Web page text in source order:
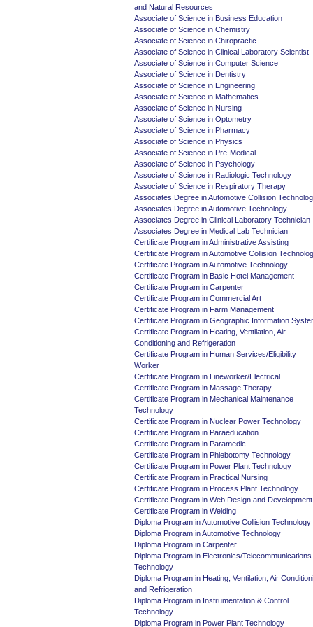
and Natural Resources
Associate of Science in Business Education
Associate of Science in Chemistry
Associate of Science in Chiropractic
Associate of Science in Clinical Laboratory Scientist
Associate of Science in Computer Science
Associate of Science in Dentistry
Associate of Science in Engineering
Associate of Science in Mathematics
Associate of Science in Nursing
Associate of Science in Optometry
Associate of Science in Pharmacy
Associate of Science in Physics
Associate of Science in Pre-Medical
Associate of Science in Psychology
Associate of Science in Radiologic Technology
Associate of Science in Respiratory Therapy
Associates Degree in Automotive Collision
Associates Degree in Automotive Technology
Associates Degree in Clinical Laboratory Technician
Associates Degree in Medical Lab Technician
Certificate Program in Administrative Assisting
Certificate Program in Automotive Collision
Certificate Program in Automotive Technology
Certificate Program in Basic Hotel Management
Certificate Program in Carpenter
Certificate Program in Commercial Art
Certificate Program in Farm Management
Certificate Program in Geographic Information
Certificate Program in Heating, Ventilation, Air
Conditioning and Refrigeration
Certificate Program in Human Services/Eligibility
Worker
Certificate Program in Lineworker/Electrical
Certificate Program in Massage Therapy
Certificate Program in Mechanical Maintenance
Technology
Certificate Program in Nuclear Power Technology
Certificate Program in Paraeducation
Certificate Program in Paramedic
Certificate Program in Phlebotomy Technology
Certificate Program in Power Plant Technology
Certificate Program in Practical Nursing
Certificate Program in Process Plant Technology
Certificate Program in Web Design and Development
Certificate Program in Welding
Diploma Program in Automotive Collision Technology
Diploma Program in Automotive Technology
Diploma Program in Carpenter
Diploma Program in Electronics/Telecommunications
Technology
Diploma Program in Heating, Ventilation, Air
and Refrigeration
Diploma Program in Instrumentation & Control
Technology
Diploma Program in Power Plant Technology